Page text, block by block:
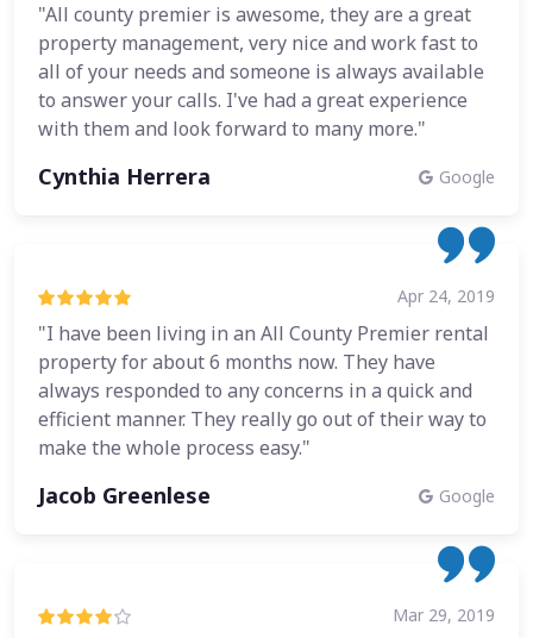
"All county premier is awesome, they are a great
property management, very nice and work fast to
all of your needs and someone is always available
to answer your calls. I've had a great experience
with them and look forward to many more."
Cynthia Herrera Google
Apr 24, 2019
"I have been living in an All County Premier rental
property for about 6 months now. They have
always responded to any concerns in a quick and
efficient manner. They really go out of their way to
make the whole process easy."
Jacob Greenlese Google
Mar 29, 2019